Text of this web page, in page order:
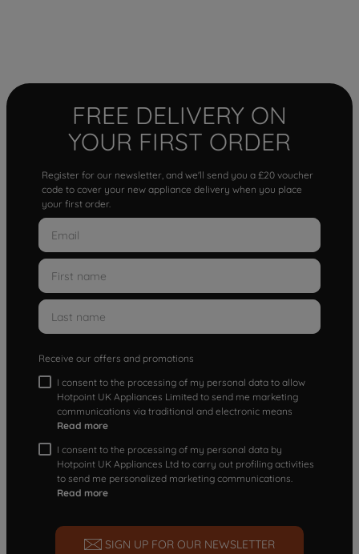
FREE DELIVERY ON
YOUR FIRST ORDER
Register for our newsletter, and we'll send you a £20 voucher
code to cover your new appliance delivery when you place
your first order.
Receive our offers and promotions
I consent to the processing of my personal data to allow
Hotpoint UK Appliances Limited to send me marketing
communications via traditional and electronic means
Read more
I consent to the processing of my personal data by
Hotpoint UK Appliances Ltd to carry out profiling activities
to send me personalized marketing communications.
Read more
SIGN UP FOR OUR NEWSLETTER